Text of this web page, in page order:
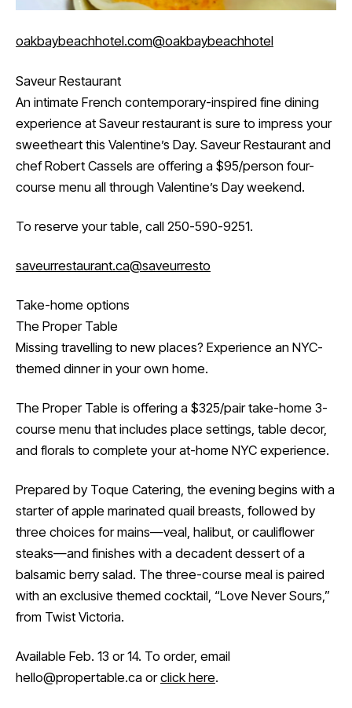
oakbaybeachhotel.com@oakbaybeachhotel
Saveur Restaurant
An intimate French contemporary-inspired fine dining
experience at Saveur restaurant is sure to impress your
sweetheart this Valentine’s Day. Saveur Restaurant and
chef Robert Cassels are offering a $95/person four-
course menu all through Valentine’s Day weekend.
To reserve your table, call 250-590-9251.
saveurrestaurant.ca@saveurresto
Take-home options
The Proper Table
Missing travelling to new places? Experience an NYC-
themed dinner in your own home.
The Proper Table is offering a $325/pair take-home 3-
course menu that includes place settings, table decor,
and florals to complete your at-home NYC experience.
Prepared by Toque Catering, the evening begins with a
starter of apple marinated quail breasts, followed by
three choices for mains—veal, halibut, or cauliflower
steaks—and finishes with a decadent dessert of a
balsamic berry salad. The three-course meal is paired
with an exclusive themed cocktail, “Love Never Sours,”
from Twist Victoria.
Available Feb. 13 or 14. To order, email
hello@propertable.ca orclick here.